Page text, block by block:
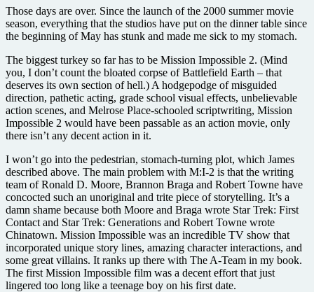
Those days are over. Since the launch of the 2000 summer movie
season, everything that the studios have put on the dinner table since
the beginning of May has stunk and made me sick to my stomach.
The biggest turkey so far has to be Mission Impossible 2. (Mind
you, I don’t count the bloated corpse of Battlefield Earth – that
deserves its own section of hell.) A hodgepodge of misguided
direction, pathetic acting, grade school visual effects, unbelievable
action scenes, and Melrose Place-schooled scriptwriting, Mission
Impossible 2 would have been passable as an action movie, only
there isn’t any decent action in it.
I won’t go into the pedestrian, stomach-turning plot, which James
described above. The main problem with M:I-2 is that the writing
team of Ronald D. Moore, Brannon Braga and Robert Towne have
concocted such an unoriginal and trite piece of storytelling. It’s a
damn shame because both Moore and Braga wrote Star Trek: First
Contact and Star Trek: Generations and Robert Towne wrote
Chinatown. Mission Impossible was an incredible TV show that
incorporated unique story lines, amazing character interactions, and
some great villains. It ranks up there with The A-Team in my book.
The first Mission Impossible film was a decent effort that just
lingered too long like a teenage boy on his first date.